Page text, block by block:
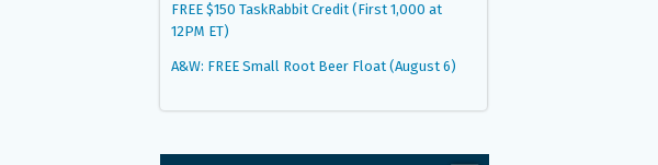
FREE $150 TaskRabbit Credit (First 1,000 at
12PM ET)
A&W: FREE Small Root Beer Float (August 6)